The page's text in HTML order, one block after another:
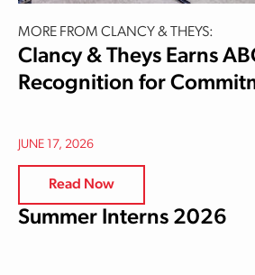
MORE FROM CLANCY & THEYS:
Clancy & Theys Earns
Recognition for
JUNE 17, 2026
Read Now
Summer Interns 2026